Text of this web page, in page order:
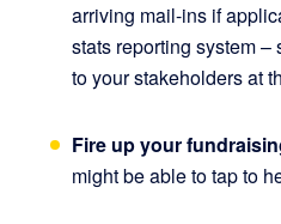
arriving mail-ins if
stats reporting system
to your stakeholders at
Fire up your
might be able to tap to